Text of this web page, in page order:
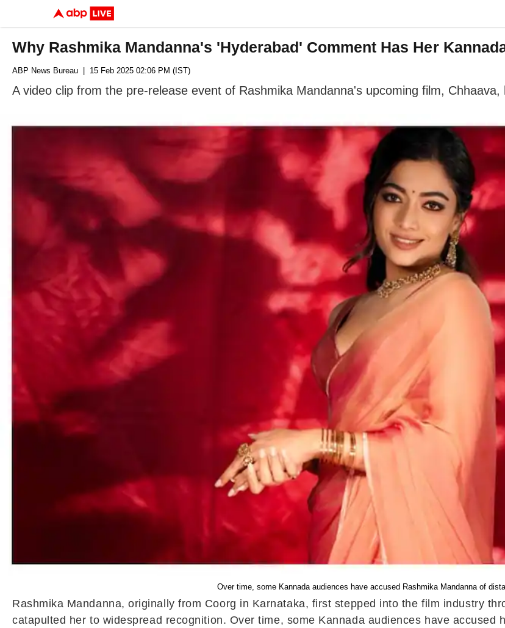
Why Rashmika Mandanna's 'Hyderabad' Comment Has Her
ABP News Bureau | 15 Feb 2025 02:06 PM (IST)
A video clip from the pre-release event of Rashmika Mandanna's upcoming film,
Over time, some Kannada audiences have accused Rashmika Mandanna of
Rashmika Mandanna, originally from Coorg in Karnataka, first stepped into the film industry
catapulted her to widespread recognition. Over time, some Kannada audiences have